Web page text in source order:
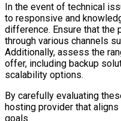
In the event of technical
to responsive and
difference. Ensure that
through various channels
Additionally, assess the
offer, including backup
scalability options.
By carefully evaluating
hosting provider that
goals.